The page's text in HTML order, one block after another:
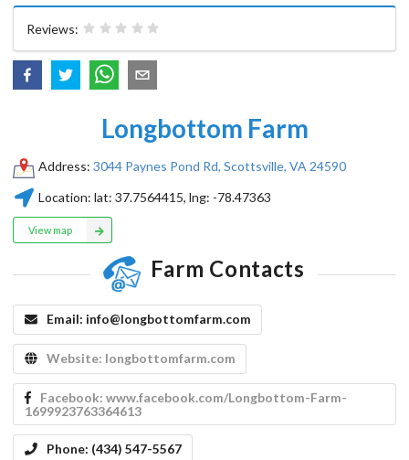
Reviews:
Longbottom Farm
Address: 3044 Paynes Pond Rd, Scottsville, VA 24590
Location: lat:37.7564415, lng: -78.47363
View map
Farm Contacts
Email: info@longbottomfarm.com
Website: longbottomfarm.com
Facebook: www.facebook.com/Longbottom-Farm-
1699923763364613
Phone: (434) 547-5567